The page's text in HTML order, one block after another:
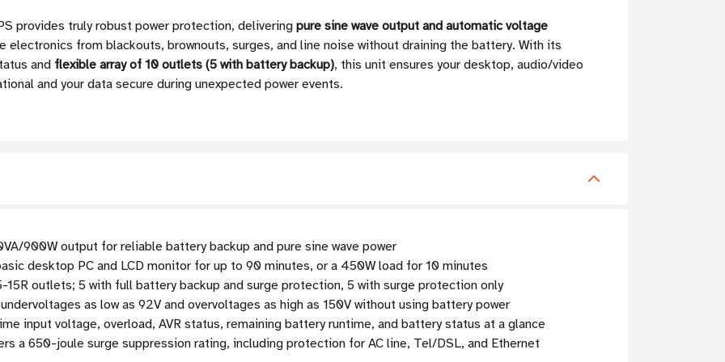
provides truly robust power protection, deliveringpure sine wave output and automatic voltage
electronics from blackouts, brownouts, surges, and line noise without draining the battery. With its
and flexible array of 10 outlets (5 with battery backup), this unit ensures your desktop, audio/video
and your data secure during unexpected power events.
900W output for reliable battery backup and pure sine wave power
desktop PC and LCD monitor for up to 90 minutes, or a 450W load for 10 minutes
15R outlets; 5 with full battery backup and surge protection, 5 with surge protection only
as low as 92V and overvoltages as high as 150V without using battery power
input voltage, overload, AVR status, remaining battery runtime, and battery status at a glance
a 650-joule surge suppression rating, including protection for AC line, Tel/DSL, and Ethernet